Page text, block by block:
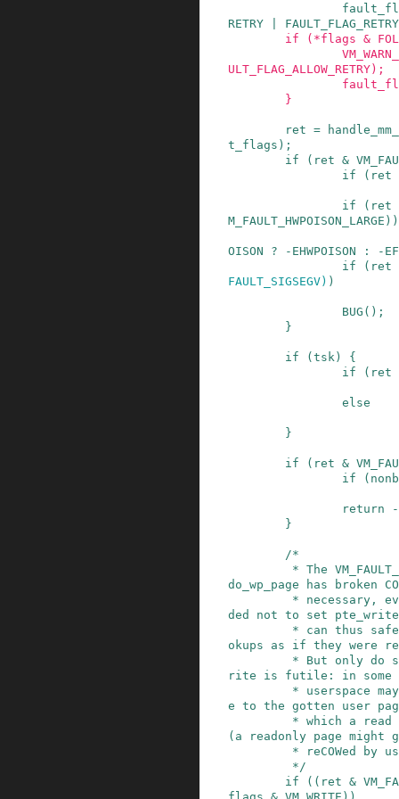
RETRY
if
( *flags &
ULT_FLAG_ALLOW_RETRY ) ;
}
ret =
t_flags ) ;
if
( ret &
if
( ret
if ( ret
M_FAULT_HWPOISON_LARGE ) )
OISON ? - EHWPOISON : -
if
( ret
FAULT_SIGSEGV) )
BUG () ;
}
if ( tsk )
{
if
( ret
else
}
if ( ret &
if
(
return
-
}
/*
do_wp_page has broken
ded not to set
okups as if they were
rite is futile: in some
e to the gotten user
(a readonly page might
         */
if
( ( ret &